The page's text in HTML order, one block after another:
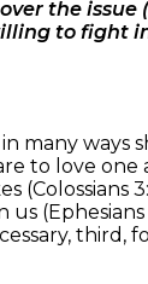
the issue
to fight
many ways
to love
(Colossians
third,